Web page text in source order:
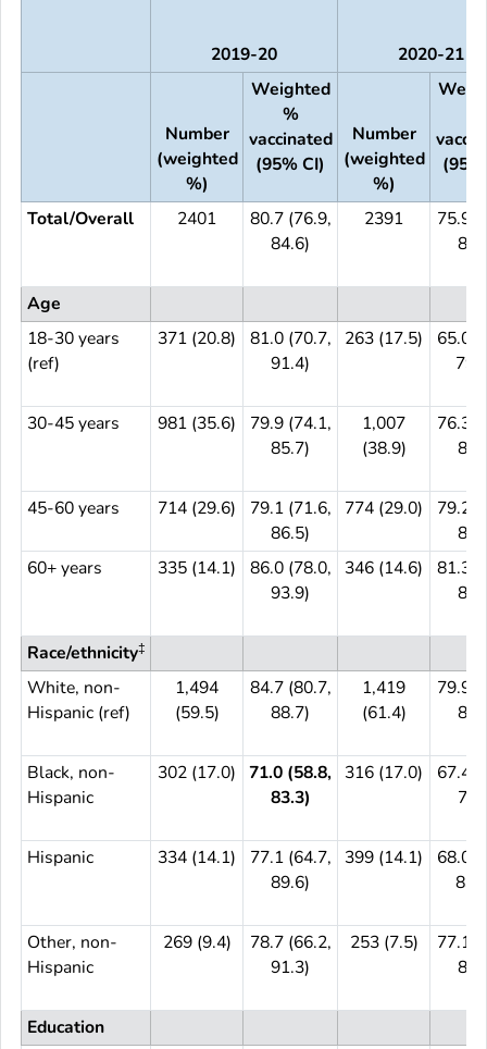
2019-20 2020-21
Number
(weighted
%)
Weighted
%
vaccinated
(95% CI)
Number
(weighted
%)
Total/Overall 2401
80.7 (76.9,
84.6)
2391
75.9
Age
18-30 years
(ref)
371 (20.8)
81.0 (70.7,
91.4)
263 (17.5)
65.0
30-45 years 981 (35.6)
79.9 (74.1,
85.7)
1,007
(38.9)
76.3
45-60 years 714 (29.6)
79.1 (71.6,
86.5)
774 (29.0)
79.2
60+ years
335 (14.1)
86.0 (78.0,
93.9)
346 (14.6)
81.3
Race/ethnicity‡
White, non-
Hispanic (ref)
1,494
(59.5)
84.7 (80.7,
88.7)
1,419
(61.4)
79.9
Black, non-
Hispanic
302 (17.0) 71.0 (58.8,
83.3)
316 (17.0)
67.4
Hispanic 334 (14.1)
77.1 (64.7,
89.6)
399 (14.1)
68.0
Other, non-
Hispanic
269 (9.4)
78.7 (66.2,
91.3)
253 (7.5)
77.1
Education